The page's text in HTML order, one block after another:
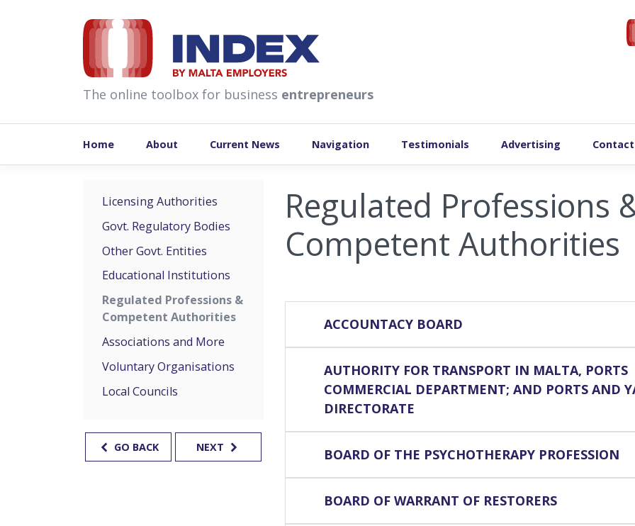
The online toolbox for business entrepreneurs
Home About Current News Navigation Testimonials Advertising
Licensing Authorities
Govt. Regulatory Bodies
Other Govt. Entities
Educational Institutions
Regulated Professions &
Competent Authorities
Associations and More
Voluntary Organisations
Local Councils
GO BACK NEXT
Regulated Professions
Competent Authorities
ACCOUNTACY BOARD
AUTHORITY FOR TRANSPORT IN MALTA, PORTS
COMMERCIAL DEPARTMENT; AND PORTS AND
DIRECTORATE
BOARD OF THE PSYCHOTHERAPY PROFESSION
BOARD OF WARRANT OF RESTORERS